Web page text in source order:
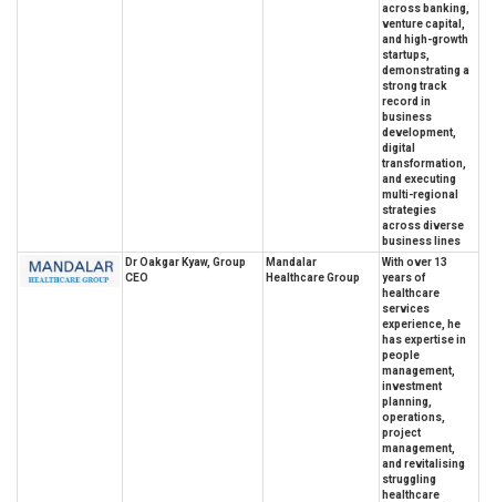
across banking,
venture capital,
and high-growth
startups,
demonstrating a
strong track
record in
business
development,
digital
transformation,
and executing
multi-regional
strategies
across diverse
business lines
Dr Oakgar Kyaw, Group
CEO
Mandalar
Healthcare Group
With over 13
years of
healthcare
services
experience, he
has expertise in
people
management,
investment
planning,
operations,
project
management,
and revitalising
struggling
healthcare